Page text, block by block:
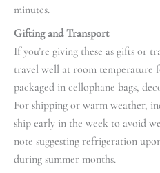
minutes.
Gifting and Transport
If you’re giving these as gifts or
travel well at room temperature
packaged in cellophane bags,
For shipping or warm weather,
ship early in the week to avoid
note suggesting refrigeration
during summer months.